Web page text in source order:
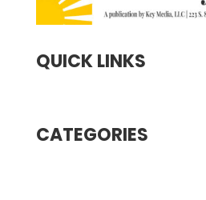
QUICK LINKS
CATEGORIES